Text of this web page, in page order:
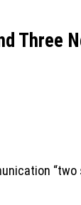
Three